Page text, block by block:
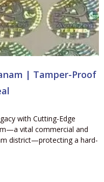
| Tamper-Proof
with Cutting-Edge
vital commercial and
district—protecting a hard-